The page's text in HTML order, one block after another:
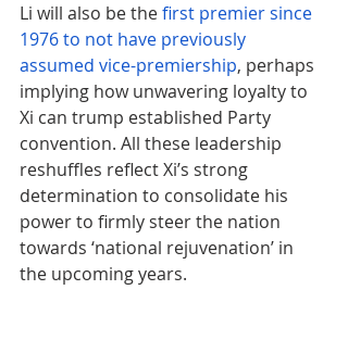
Li will also be the first premier since
1976 to not have previously
assumed vice-premiership, perhaps
implying how unwavering loyalty to
Xi can trump established Party
convention. All these leadership
reshuffles reflect Xi’s strong
determination to consolidate his
power to firmly steer the nation
towards ‘national rejuvenation’ in
the upcoming years.